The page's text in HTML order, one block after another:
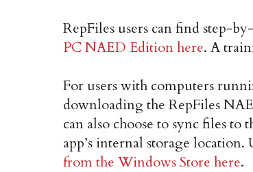
RepFiles users can find step-
PC NAED Edition here. A
For users with computers
downloading the RepFiles
can also choose to sync files
app’s internal storage location.
from the Windows Store here.